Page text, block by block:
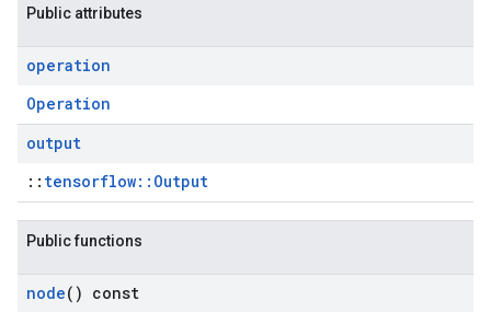
Public attributes
operation
Operation
output
:: tensorflow::Output
Public functions
node() const